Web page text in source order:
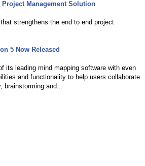
Management Solution
strengthens the end to end project
5 Now Released
its leading mind mapping software with even
and functionality to help users collaborate
brainstorming and...